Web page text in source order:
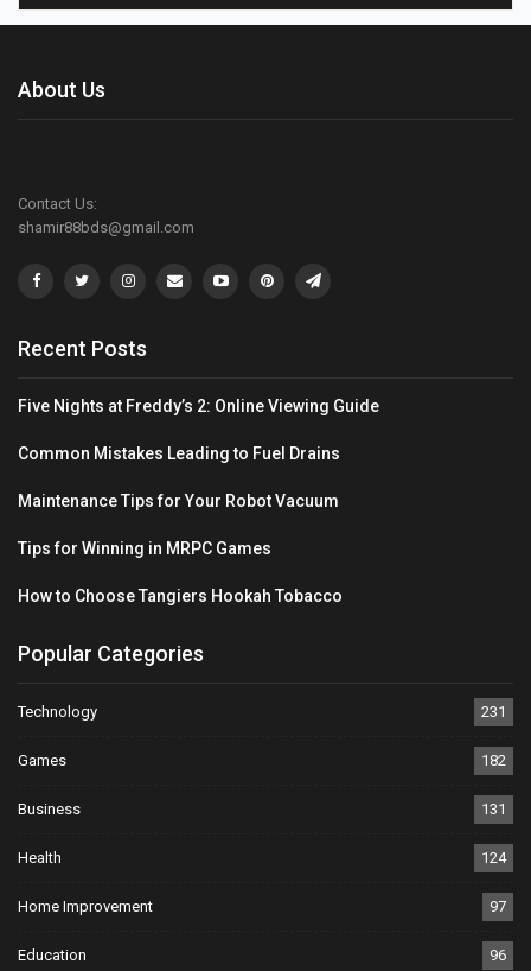
About Us
Contact Us:
shamir88bds@gmail.com
Recent Posts
Five Nights at Freddy’s 2: Online Viewing Guide
Common Mistakes Leading to Fuel Drains
Maintenance Tips for Your Robot Vacuum
Tips for Winning in MRPC Games
How to Choose Tangiers Hookah Tobacco
Popular Categories
Technology 231
Games 182
Business 131
Health 124
Home Improvement 97
Education 96